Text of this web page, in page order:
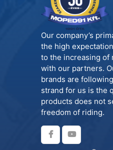
Our company’s
the high
to the increasing of
with our partners.
brands are
strand for us is the
products does not
freedom of riding.